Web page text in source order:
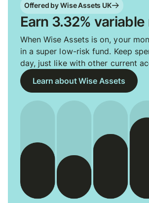
Offered by Wise Assets UK
Earn 3.32%
When Wise Assets is on, your
in a super low-risk fund. Keep
day, just like with other current
Learn about Wise Assets